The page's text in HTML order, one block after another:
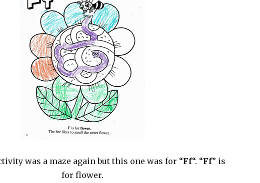
was a maze again but this one was for “Ff“. “Ff” is
for flower.